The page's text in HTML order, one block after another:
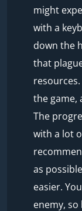
might
with a
down the
that
the game,
The
with a lot
as
easier.
enemy,